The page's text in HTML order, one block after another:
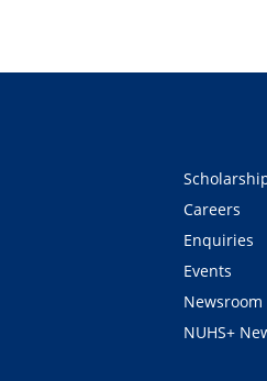
Careers
Enquiries
Events
Newsroom
NUHS+